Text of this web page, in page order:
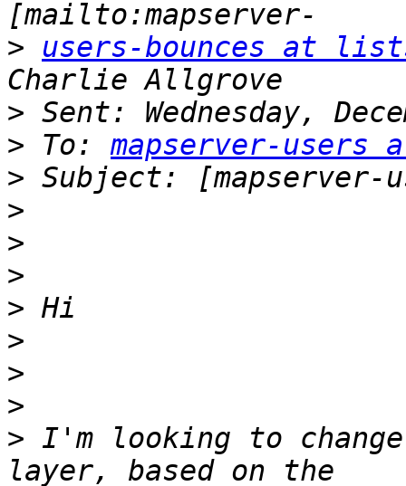
>
users-bounces at
>
> To: mapserver-
>
>
>
>
>
>
>
>
> I'm looking to